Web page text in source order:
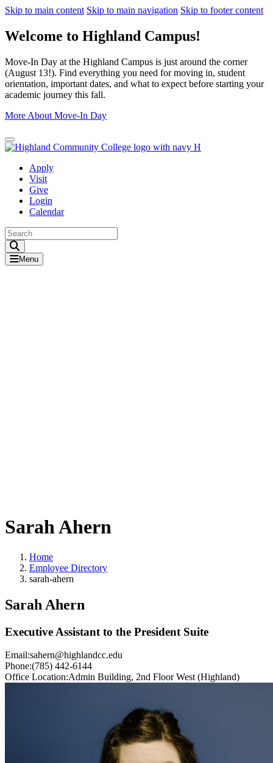
Skip to main content Skip to main navigation Skip to footer content
Welcome to Highland Campus!
Move-In Day at the Highland Campus is just around the corner
(August 13!). Find everything you need for moving in, student
orientation, important dates, and what to expect before starting your
academic journey this fall.
More About Move-In Day
Close Alert
Apply
Visit
Give
Login
Calendar
Menu
Sarah Ahern
Home
Employee Directory
sarah-ahern
Sarah Ahern
Executive Assistant to the President Suite
Email:sahern@highlandcc.edu
Phone:(785) 442-6144
Office Location:Admin Building, 2nd Floor West (Highland)